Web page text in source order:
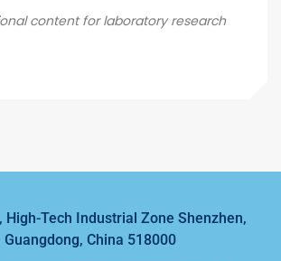
content for laboratory research
High-Tech Industrial Zone Shenzhen,
Guangdong, China 518000